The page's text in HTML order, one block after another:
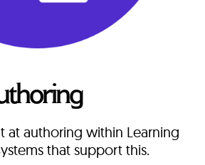
at authoring within Learning
that support this.